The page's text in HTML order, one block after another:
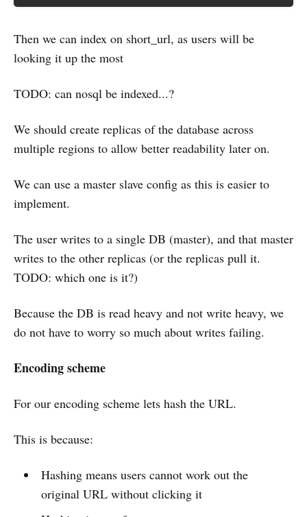
Then we can index on short_url, as users will be
looking it up the most
TODO: can nosql be indexed...?
We should create replicas of the database across
multiple regions to allow better readability later on.
We can use a master slave config as this is easier to
implement.
The user writes to a single DB (master), and that master
writes to the other replicas (or the replicas pull it.
TODO: which one is it?)
Because the DB is read heavy and not write heavy, we
do not have to worry so much about writes failing.
Encoding scheme
For our encoding scheme lets hash the URL.
This is because:
Hashing means users cannot work out the
original URL without clicking it